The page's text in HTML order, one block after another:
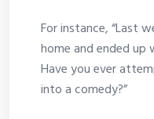
For instance, “Last
home and ended up
Have you ever
into a comedy?”